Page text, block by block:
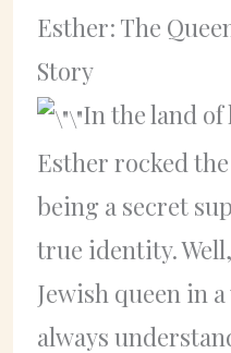
Esther: The
Story
In the land of
Esther rocked
being a secret
true identity.
Jewish queen in
always